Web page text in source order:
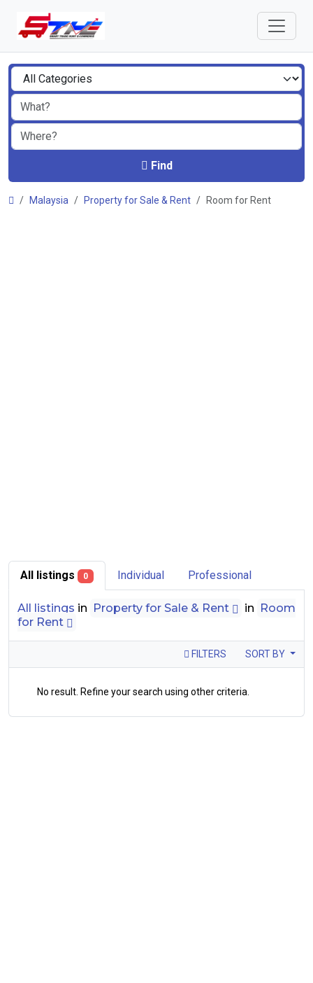
Find
Malaysia Property for Sale & Rent Room for Rent
All listings 0 Individual Professional
All listings in Property for Sale & Rent in Room
for Rent
FILTERS SORT BY
No result. Refine your search using other criteria.